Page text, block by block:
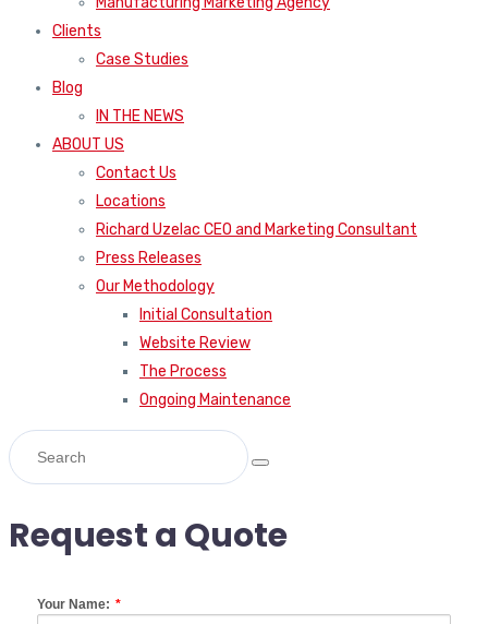
Clients
Case Studies
Blog
IN THE NEWS
ABOUT US
Contact Us
Locations
Richard Uzelac CEO and Marketing Consultant
Press Releases
Our Methodology
Initial Consultation
Website Review
The Process
Ongoing Maintenance
Request a Quote